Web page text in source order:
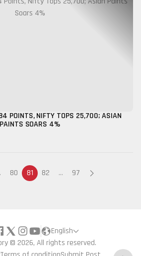
POINTS, NIFTY TOPS 25,700; ASIAN
PAINTS SOARS 4%
80 81 82 ... 97
English
© 2026, All rights reserved.